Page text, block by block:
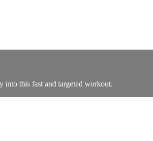
into this fast and targeted workout.